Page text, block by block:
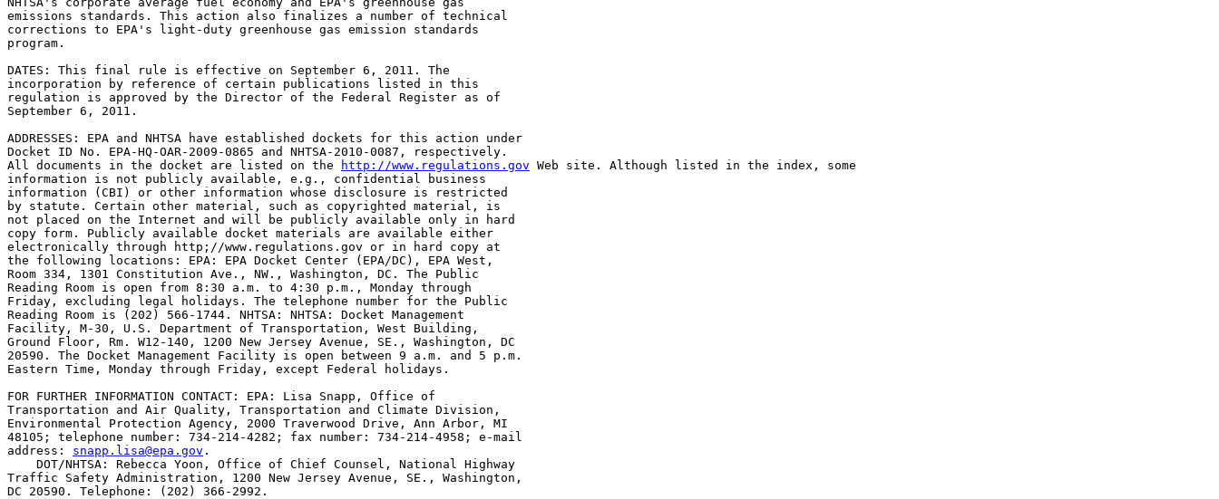
emissions standards. This action also finalizes a number of technical
corrections to EPA's light-duty greenhouse gas emission standards
program.
DATES: This final rule is effective on September 6, 2011. The
incorporation by reference of certain publications listed in this
regulation is approved by the Director of the Federal Register as of
September 6, 2011.
ADDRESSES: EPA and NHTSA have established dockets for this action under
Docket ID No. EPA-HQ-OAR-2009-0865 and NHTSA-2010-0087, respectively.
All documents in the docket are listed on the
http://www.regulations.gov Web site. Although listed in the index, some
information is not publicly available, e.g., confidential business
information (CBI) or other information whose disclosure is restricted
by statute. Certain other material, such as copyrighted material, is
not placed on the Internet and will be publicly available only in hard
copy form. Publicly available docket materials are available either
electronically through http;//www.regulations.gov or in hard copy at
the following locations: EPA: EPA Docket Center (EPA/DC), EPA West,
Room 334, 1301 Constitution Ave., NW., Washington, DC. The Public
Reading Room is open from 8:30 a.m. to 4:30 p.m., Monday through
Friday, excluding legal holidays. The telephone number for the Public
Reading Room is (202) 566-1744. NHTSA: NHTSA: Docket Management
Facility, M-30, U.S. Department of Transportation, West Building,
Ground Floor, Rm. W12-140, 1200 New Jersey Avenue, SE., Washington, DC
20590. The Docket Management Facility is open between 9 a.m. and 5 p.m.
Eastern Time, Monday through Friday, except Federal holidays.
FOR FURTHER INFORMATION CONTACT: EPA: Lisa Snapp, Office of
Transportation and Air Quality, Transportation and Climate Division,
Environmental Protection Agency, 2000 Traverwood Drive, Ann Arbor, MI
48105; telephone number: 734-214-4282; fax number: 734-214-4958; e-mail
address: snapp.lisa@epa.gov .
    DOT/NHTSA: Rebecca Yoon, Office of Chief Counsel, National Highway
Traffic Safety Administration, 1200 New Jersey Avenue, SE., Washington,
DC 20590. Telephone: (202) 366-2992.